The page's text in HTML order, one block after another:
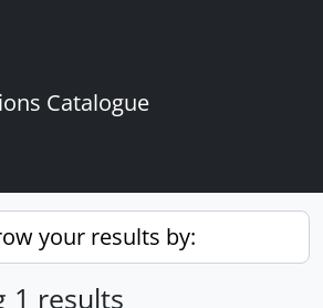
Catalogue
your results by:
1 results